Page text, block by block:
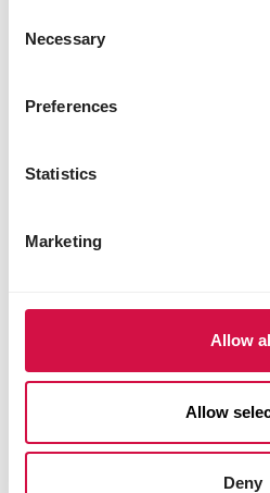
Selection
Necessary
Preferences
Statistics
Marketing
Allow
Allow
Deny
selenite) 0.30 mg
4a1617 endo-1,4-β-
E321 butylated
Coccidiostats and
51775 Diclazuril 0.5 g/100 g
Other visitors